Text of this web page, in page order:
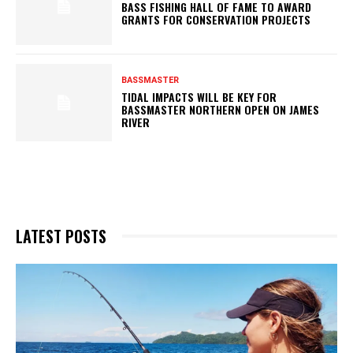
BASS FISHING HALL OF FAME TO AWARD
GRANTS FOR CONSERVATION PROJECTS
BASSMASTER
TIDAL IMPACTS WILL BE KEY FOR
BASSMASTER NORTHERN OPEN ON JAMES
RIVER
LATEST POSTS